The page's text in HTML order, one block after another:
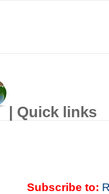
| Quick links
Subscribe to: